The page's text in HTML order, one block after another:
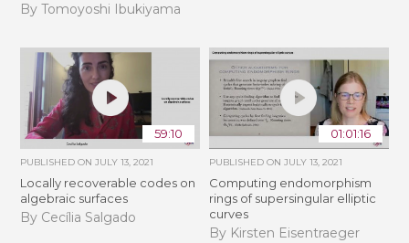
By Tomoyoshi Ibukiyama
59:10
PUBLISHED ONJULY 13, 2021
Locally recoverable codes on
algebraic surfaces
By Cecília Salgado
01:01:16
PUBLISHED ON JULY 13, 2021
Computing endomorphism
rings of supersingular elliptic
curves
By Kirsten Eisentraeger